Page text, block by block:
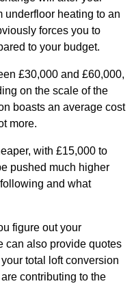
underfloor heating to an
forces you to
to your budget.
£30,000 and £60,000,
on the scale of the
boasts an average cost
more.
with £15,000 to
pushed much higher
and what
figure out your
can also provide quotes
total loft conversion
contributing to the